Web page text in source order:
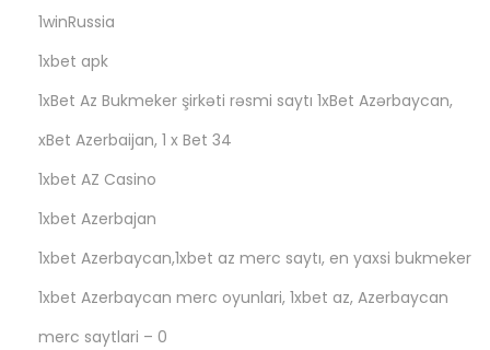
1winRussia
1xbet apk
1xBet Az Bukmeker şirkəti rəsmi saytı 1xBet Azərbaycan,
xBet Azerbaijan, 1 x Bet 34
1xbet AZ Casino
1xbet Azerbajan
1xbet Azerbaycan,1xbet az merc saytı, en yaxsi bukmeker
1xbet Azerbaycan merc oyunlari, 1xbet az, Azerbaycan
merc saytlari – 0